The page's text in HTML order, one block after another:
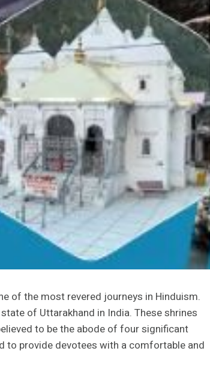
of the most revered journeys in Hinduism.
of Uttarakhand in India. These shrines
to be the abode of four significant
to provide devotees with a comfortable and